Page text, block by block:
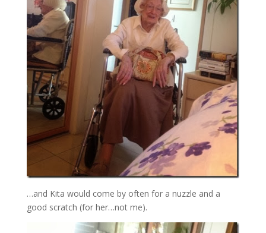
…and Kita would come by often for a nuzzle and a
good scratch (for her…not me).